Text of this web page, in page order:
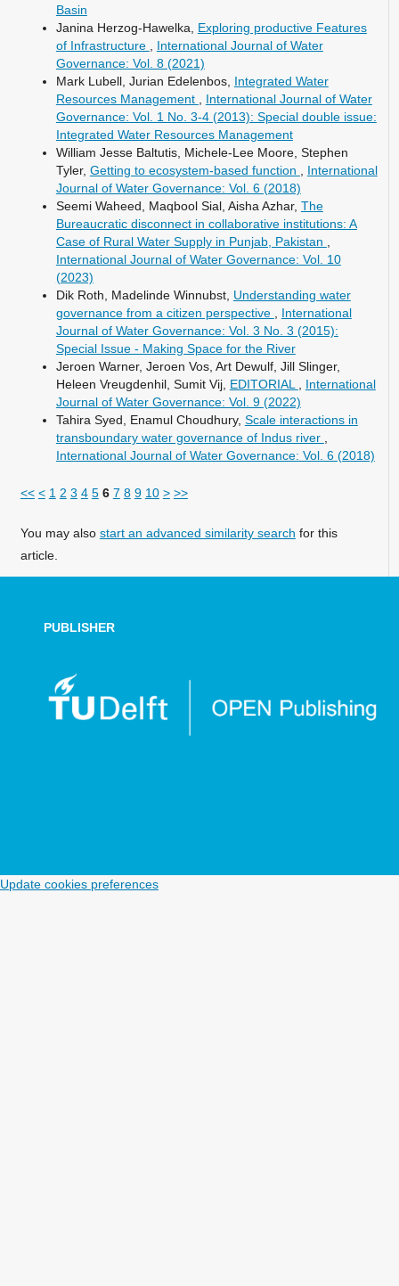
Basin
Janina Herzog-Hawelka, Exploring productive Features
of Infrastructure
International Journal of Water
Governance: Vol. 8 (2021)
Mark Lubell, Jurian Edelenbos, Integrated Water
Resources Management
International Journal of Water
Governance: Vol. 1 No. 3-4 (2013): Special double issue:
Integrated Water Resources Management
William Jesse Baltutis, Michele-Lee Moore, Stephen
Tyler, Getting to ecosystem-based function
International
Journal of Water Governance: Vol. 6 (2018)
Seemi Waheed, Maqbool Sial, Aisha Azhar, The
Bureaucratic disconnect in collaborative institutions: A
Case of Rural Water Supply in Punjab, Pakistan
International Journal of Water Governance: Vol. 10
(2023)
Dik Roth, Madelinde Winnubst, Understanding water
governance from a citizen perspective
International
Journal of Water Governance: Vol. 3 No. 3 (2015):
Special Issue - Making Space for the River
Jeroen Warner, Jeroen Vos, Art Dewulf, Jill Slinger,
Heleen Vreugdenhil, Sumit Vij, EDITORIAL
International
Journal of Water Governance: Vol. 9 (2022)
Tahira Syed, Enamul Choudhury, Scale interactions in
transboundary water governance of Indus river
International Journal of Water Governance: Vol. 6 (2018)
<< < 1 2 3 4 5 6 7 8 9 10 > >>
You may also start an advanced similarity search for this
article.
PUBLISHER
Update cookies preferences